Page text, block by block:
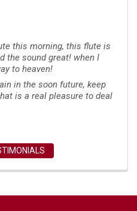
this morning, this flute is
the sound great! when I
to heaven!
in the soon future, keep
is a real pleasure to deal